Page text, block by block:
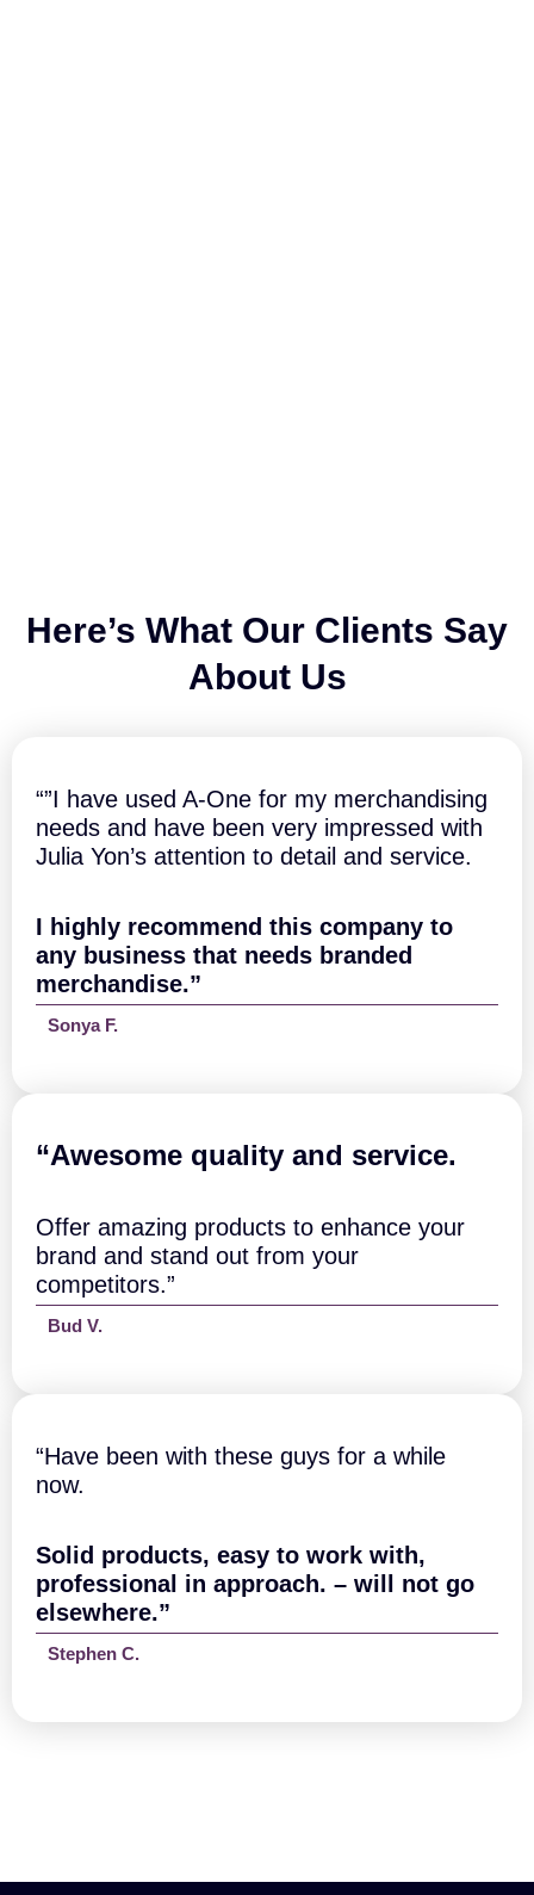
Here’s What Our Clients Say
About Us
“”I have used A-One for my merchandising
needs and have been very impressed with
Julia Yon’s attention to detail and service.
I highly recommend this company to
any business that needs branded
merchandise.”
Sonya F.
“Awesome quality and service.
Offer amazing products to enhance your
brand and stand out from your
competitors.”
Bud V.
“Have been with these guys for a while
now.
Solid products, easy to work with,
professional in approach. – will not go
elsewhere.”
Stephen C.